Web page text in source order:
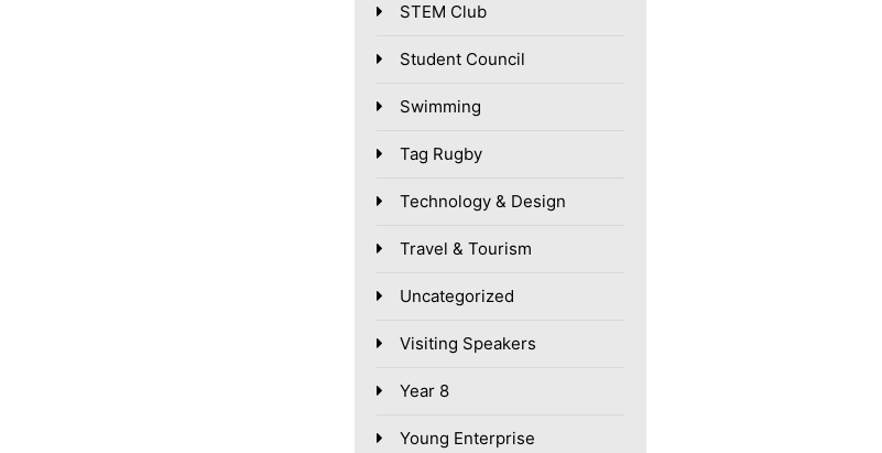
STEM Club
Student Council
Swimming
Tag Rugby
Technology & Design
Travel & Tourism
Uncategorized
Visiting Speakers
Year 8
Young Enterprise